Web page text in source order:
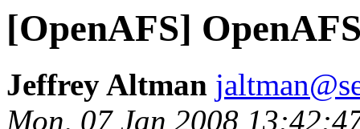
[OpenAFS]
Jeffrey Altman
Mon, 07 Jan 2008